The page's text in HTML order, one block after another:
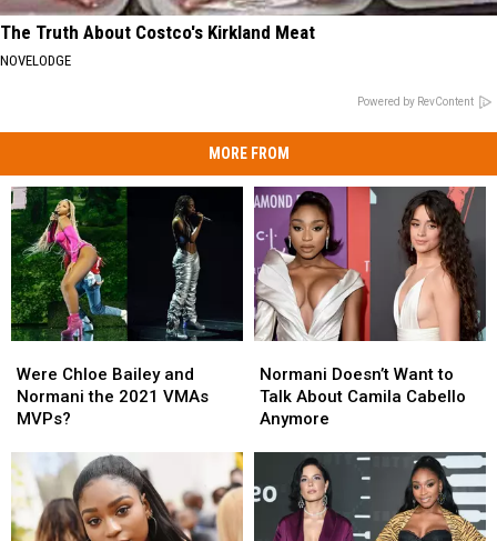
The Truth About Costco's Kirkland Meat
NOVELODGE
Powered by RevContent
MORE FROM
Chloe
Bailey
and
the
2021
VMAs
MVPs?
Were Chloe Bailey and
Normani the 2021 VMAs
MVPs?
Chloe
Bailey
and
the
2021
VMAs
MVPs?
Doesn’t
Want
to
Camila
Cabello
Anymore
Normani Doesn’t Want to
Talk About Camila Cabello
Anymore
Doesn’t
Want
to
About
Camila
Cabello
Anymore